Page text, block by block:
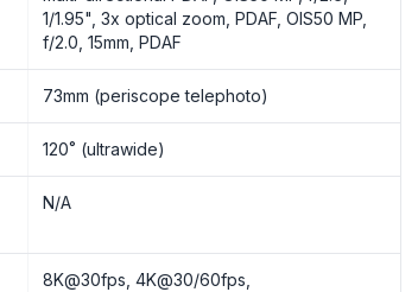
1/1.95", 3x optical zoom, PDAF, OIS50 MP,
f/2.0, 15mm, PDAF
73mm (periscope telephoto)
120˚ (ultrawide)
N/A
8K@30fps, 4K@30/60fps,